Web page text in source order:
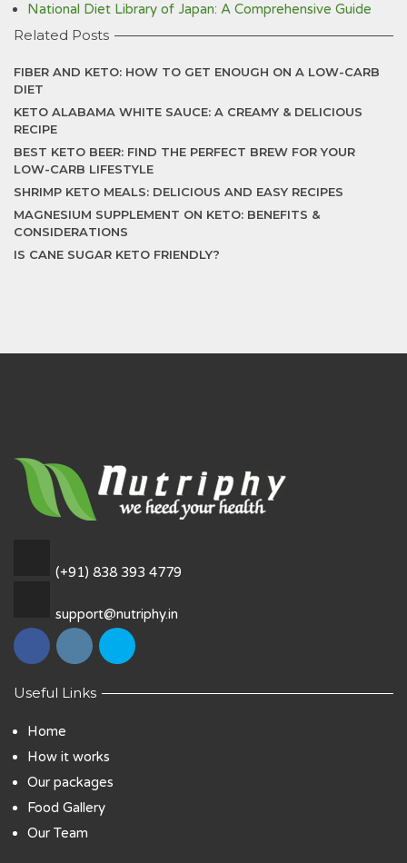
National Diet Library of Japan: A Comprehensive Guide
Related Posts
FIBER AND KETO: HOW TO GET ENOUGH ON A LOW-CARB
DIET
KETO ALABAMA WHITE SAUCE: A CREAMY & DELICIOUS
RECIPE
BEST KETO BEER: FIND THE PERFECT BREW FOR YOUR
LOW-CARB LIFESTYLE
SHRIMP KETO MEALS: DELICIOUS AND EASY RECIPES
MAGNESIUM SUPPLEMENT ON KETO: BENEFITS &
CONSIDERATIONS
IS CANE SUGAR KETO FRIENDLY?
(+91) 838 393 4779
support@nutriphy.in
Useful Links
Home
How it works
Our packages
Food Gallery
Our Team